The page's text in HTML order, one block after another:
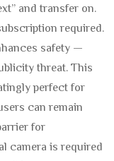
and transfer on.
required.
safety —
threat. This
perfect for
can remain
for
camera is required